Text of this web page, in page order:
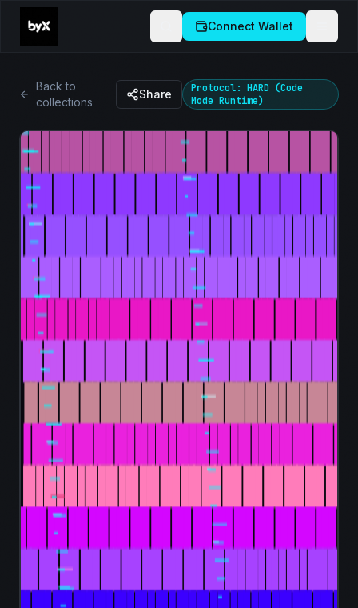
Connect Wallet
Back to
collections
Share
Protocol: HARD (Code
Mode Runtime)